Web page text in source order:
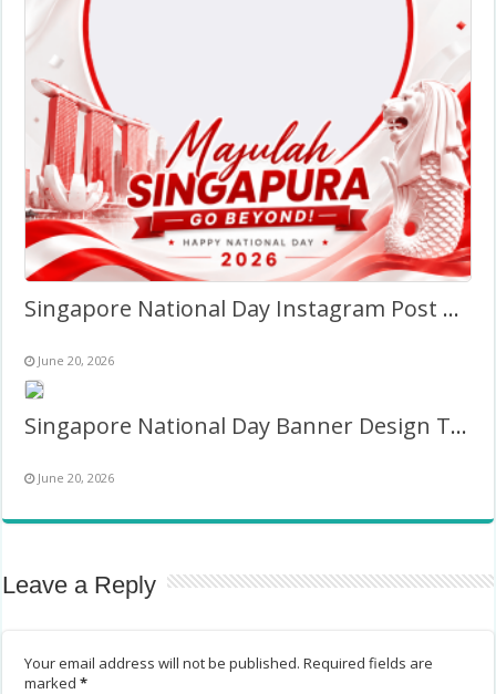
Singapore National Day Instagram Post Twibbon Frame
June 20, 2026
Singapore National Day Banner Design Twibbon Frame
June 20, 2026
Leave a Reply
Your email address will not be published. Required fields are
marked*